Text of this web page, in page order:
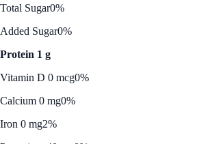
Total Sugar0%
Added Sugar0%
Protein 1 g
Vitamin D 0 mcg0%
Calcium 0 mg0%
Iron 0 mg2%